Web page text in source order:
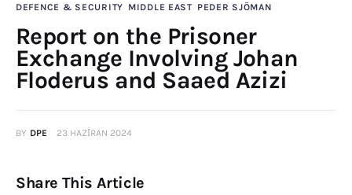
About Us
Publications
Global Perspective
Interviews
Events
DEFENCE & SECURITY MIDDLE EAST PEDER SJÖMAN
Report on the Prisoner
Exchange Involving Johan
Floderus and Saaed Azizi
BY DPE 23 HAZIRAN 2024
Share This Article